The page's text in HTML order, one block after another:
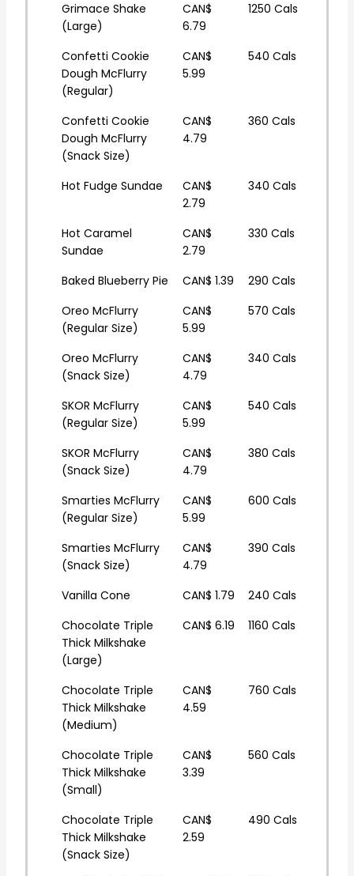
Grimace Shake
(Large)
CAN$
6.79
1250 Cals
Confetti Cookie
Dough McFlurry
(Regular)
CAN$
5.99
540 Cals
Confetti Cookie
Dough McFlurry
(Snack Size)
CAN$
4.79
360 Cals
Hot Fudge Sundae
CAN$
2.79
340 Cals
Hot Caramel
Sundae
CAN$
2.79
330 Cals
Baked Blueberry Pie CAN$ 1.39
290 Cals
Oreo McFlurry
(Regular Size)
CAN$
5.99
570 Cals
Oreo McFlurry
(Snack Size)
CAN$
4.79
340 Cals
SKOR McFlurry
(Regular Size)
CAN$
5.99
540 Cals
SKOR McFlurry
(Snack Size)
CAN$
4.79
380 Cals
Smarties McFlurry
(Regular Size)
CAN$
5.99
600 Cals
Smarties McFlurry
(Snack Size)
CAN$
4.79
390 Cals
Vanilla Cone CAN$ 1.79
240 Cals
Chocolate Triple
Thick Milkshake
(Large)
CAN$ 6.19 1160 Cals
Chocolate Triple
Thick Milkshake
(Medium)
CAN$
4.59
760 Cals
Chocolate Triple
Thick Milkshake
(Small)
CAN$
3.39
560 Cals
Chocolate Triple
Thick Milkshake
(Snack Size)
CAN$
2.59
490 Cals